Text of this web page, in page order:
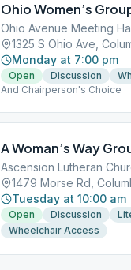
Ohio Women’s
Ohio Avenue Meeting
1325 S Ohio Ave,
Monday at 7:00 pm
Open Discussion
And Chairperson's Choice
A Woman’s Way
Ascension Lutheran
1479 Morse Rd,
Tuesday at 10:00 am
Open Discussion
Wheelchair Access